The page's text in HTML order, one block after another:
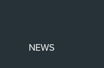
NEWS